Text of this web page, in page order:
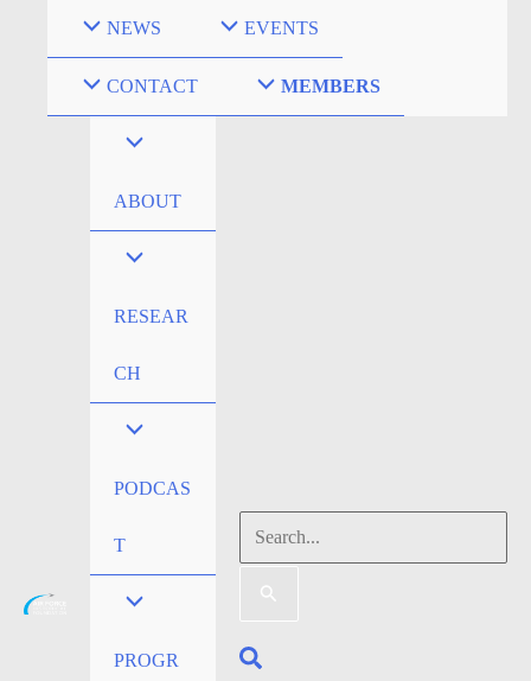
NEWS EVENTS
CONTACT MEMBERS
ABOUT
RESEAR
CH
PODCAS
T
PROGR
Search
for:
Search